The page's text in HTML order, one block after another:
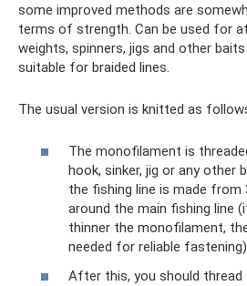
some improved methods are
terms of strength. Can be used for
weights, spinners, jigs and other
suitable for braided lines.
The usual version is knitted as
The monofilament is
hook, sinker, jig or any other
the fishing line is made
around the main fishing line
thinner the monofilament,
needed for reliable
After this, you should